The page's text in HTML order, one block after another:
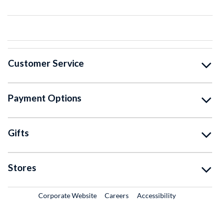
Customer Service
Payment Options
Gifts
Stores
Corporate WebsiteExternal Link
CareersExternal Link
Accessibility